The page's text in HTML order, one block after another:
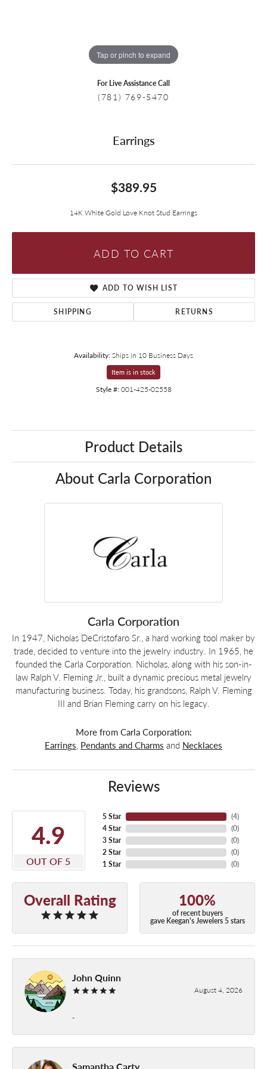
Tap or pinch to expand
For Live Assistance Call
(781) 769-5470
Earrings
$389.95
14K White Gold Love Knot Stud Earrings
ADD TO CART
ADD TO WISH LIST
SHIPPING RETURNS
Availability:Ships in 10 Business Days
Item is in stock
Style #: 001-425-02558
Product Details
About Carla Corporation
Carla Corporation
In 1947, Nicholas DeCristofaro Sr., a hard working tool maker by
trade, decided to venture into the jewelry industry. In 1965, he
founded the Carla Corporation. Nicholas, along with his son-in-
law Ralph V. Fleming Jr., built a dynamic precious metal jewelry
manufacturing business. Today, his grandsons, Ralph V. Fleming
III and Brian Fleming carry on his legacy.
More from Carla Corporation:
Earrings, Pendants and Charms and Necklaces
Reviews
4.9
OUT OF 5
5 Star
4 Star
3 Star
2 Star
1 Star
(4)
(0)
(0)
(0)
(0)
Overall Rating 100%
of recent buyers
gave Keegan's Jewelers 5 stars
John Quinn
August 4, 2026
-
Samantha Carty